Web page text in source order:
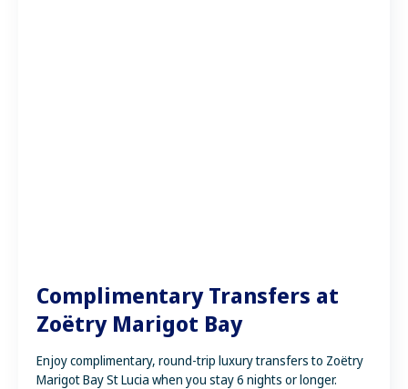
Complimentary Transfers at
Zoëtry Marigot Bay
Enjoy complimentary, round-trip luxury transfers to Zoëtry
Marigot Bay St Lucia when you stay 6 nights or longer.